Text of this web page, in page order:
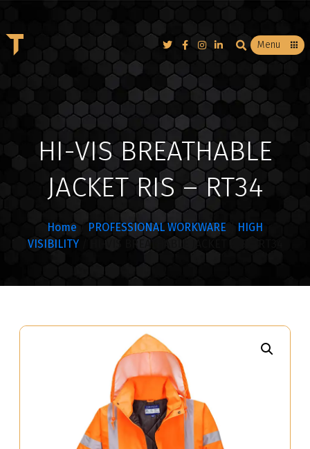
T Menu
HI-VIS BREATHABLE
JACKET RIS – RT34
Home PROFESSIONAL WORKWARE
HIGH
VISIBILITY/ HI-VIS BREATHABLE JACKET RIS – RT34